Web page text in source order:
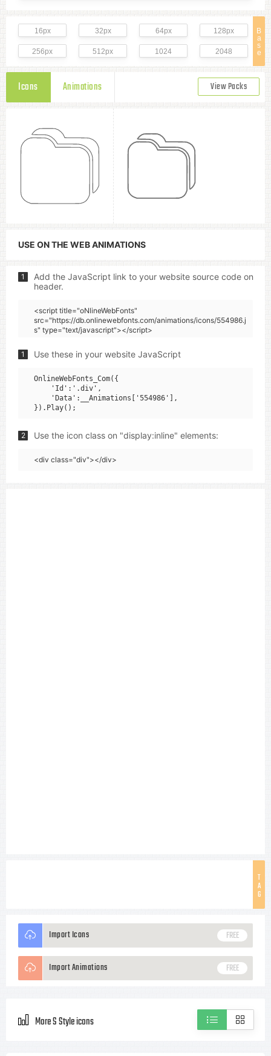
B
a
s
e
16px 32px 64px 128px
256px 512px 1024 2048
Icons Animations View Packs
USE ON THE WEB ANIMATIONS
1
Add the JavaScript link to your website source code on
header.
<script title="oNlineWebFonts"
src="https://db.onlinewebfonts.com/animations/icons/554986.j
s" type="text/javascript"></script>
1 Use these in your website JavaScript
OnlineWebFonts_Com({
    'Id':'.div',
    'Data':__Animations['554986'],
2 Use the icon class on "display:inline" elements:
<div class="div"></div>
T
A
G
Import Icons FREE
Import Animations FREE
More S Style icons